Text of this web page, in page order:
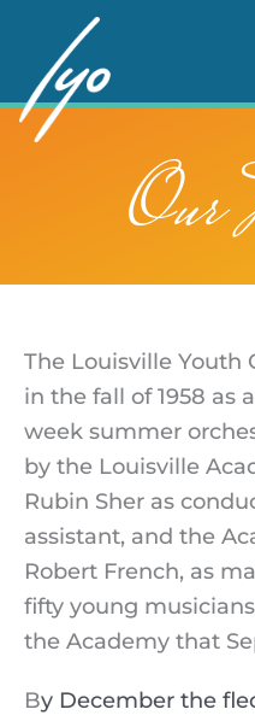
content
Our
The Louisville Youth
in the fall of 1958 as
week summer
by the Louisville
Rubin Sher as
assistant, and the
Robert French, as
fifty young
the Academy that
By December the